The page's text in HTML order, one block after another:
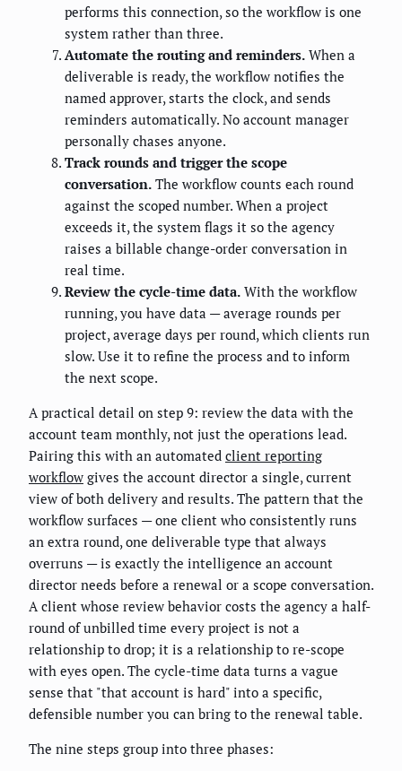
performs this connection, so the workflow is one
system rather than three.
Automate the routing and reminders. When a
deliverable is ready, the workflow notifies the
named approver, starts the clock, and sends
reminders automatically. No account manager
personally chases anyone.
Track rounds and trigger the scope
conversation. The workflow counts each round
against the scoped number. When a project
exceeds it, the system flags it so the agency
raises a billable change-order conversation in
real time.
Review the cycle-time data. With the workflow
running, you have data — average rounds per
project, average days per round, which clients run
slow. Use it to refine the process and to inform
the next scope.
A practical detail on step 9: review the data with the
account team monthly, not just the operations lead.
Pairing this with an automated client reporting
workflow gives the account director a single, current
view of both delivery and results. The pattern that the
workflow surfaces — one client who consistently runs
an extra round, one deliverable type that always
overruns — is exactly the intelligence an account
director needs before a renewal or a scope conversation.
A client whose review behavior costs the agency a half-
round of unbilled time every project is not a
relationship to drop; it is a relationship to re-scope
with eyes open. The cycle-time data turns a vague
sense that "that account is hard" into a specific,
defensible number you can bring to the renewal table.
The nine steps group into three phases: